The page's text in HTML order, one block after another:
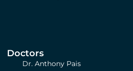
Doctors
Dr. Anthony Pais